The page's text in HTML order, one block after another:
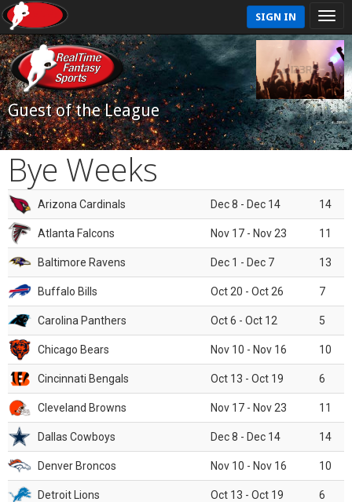
SIGN IN
Guest of the League
Bye Weeks
Arizona Cardinals Dec 8 - Dec 14 14
Atlanta Falcons Nov 17 - Nov 23 11
Baltimore Ravens Dec 1 - Dec 7 13
Buffalo Bills Oct 20 - Oct 26 7
Carolina Panthers Oct 6 - Oct 12 5
Chicago Bears Nov 10 - Nov 16 10
Cincinnati Bengals Oct 13 - Oct 19 6
Cleveland Browns Nov 17 - Nov 23 11
Dallas Cowboys Dec 8 - Dec 14 14
Denver Broncos Nov 10 - Nov 16 10
Detroit Lions Oct 13 - Oct 19 6